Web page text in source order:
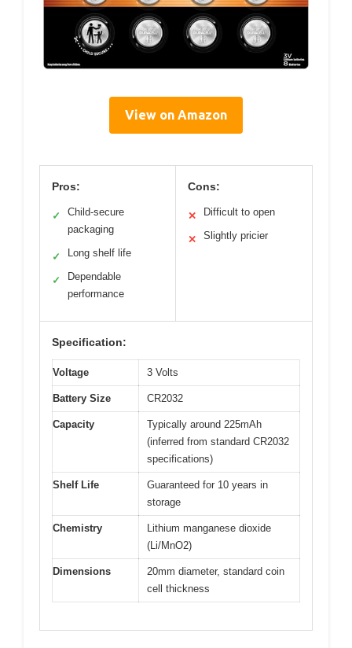
View on Amazon
Pros:
✓
Child-secure
packaging
✓ Long shelf life
✓
Dependable
performance
Cons:
✕ Difficult to open
✕ Slightly pricier
Specification:
Voltage 3 Volts
Battery Size CR2032
Capacity
Typically around 225mAh
(inferred from standard CR2032
specifications)
Shelf Life
Guaranteed for 10 years in
storage
Chemistry
Lithium manganese dioxide
(Li/MnO2)
Dimensions
20mm diameter, standard coin
cell thickness